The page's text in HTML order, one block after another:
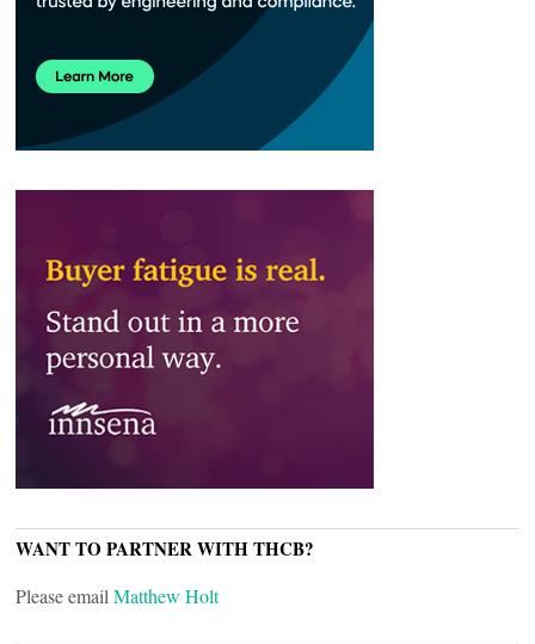
WANT TO PARTNER WITH THCB?
Please email Matthew Holt